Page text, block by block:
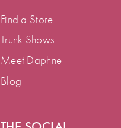
Find a Store
Trunk Shows
Meet Daphne
Blog